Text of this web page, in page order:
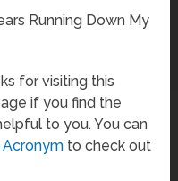
Running Down My
for visiting this
if you find the
to you. You can
to check out